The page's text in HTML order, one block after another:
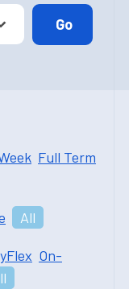
Full Term
All
On-